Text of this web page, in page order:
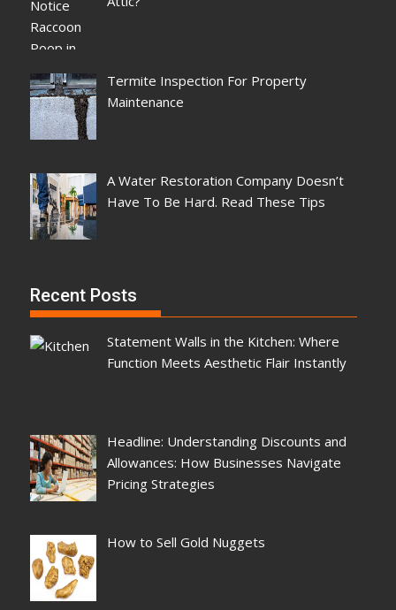
Termite Inspection For Property
Maintenance
A Water Restoration Company Doesn’t
Have To Be Hard. Read These Tips
Recent Posts
Statement Walls in the Kitchen: Where
Function Meets Aesthetic Flair Instantly
Headline: Understanding Discounts and
Allowances: How Businesses Navigate
Pricing Strategies
How to Sell Gold Nuggets